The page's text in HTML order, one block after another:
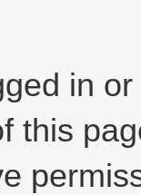
in
this